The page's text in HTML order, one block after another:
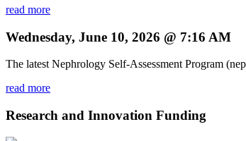
read more
Wednesday, June 10, 2026 @ 7:16 AM
The latest Nephrology Self-Assessment Program
read more
Research and Innovation Funding